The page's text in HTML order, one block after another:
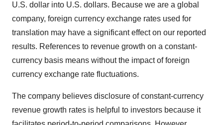
U.S. dollar into U.S. dollars. Because we are a global
company, foreign currency exchange rates used for
translation may have a significant effect on our reported
results. References to revenue growth on a constant-
currency basis means without the impact of foreign
currency exchange rate fluctuations.
The company believes disclosure of constant-currency
revenue growth rates is helpful to investors because it